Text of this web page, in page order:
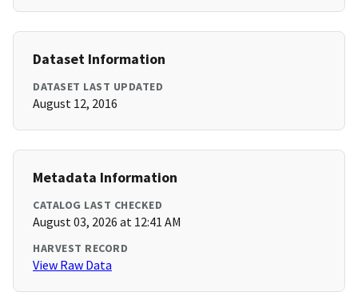
Dataset Information
DATASET LAST UPDATED
August 12, 2016
Metadata Information
CATALOG LAST CHECKED
August 03, 2026 at 12:41 AM
HARVEST RECORD
View Raw Data